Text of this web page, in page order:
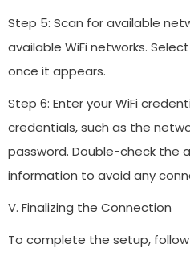
Step 5: Scan for available
available WiFi networks.
once it appears.
Step 6: Enter your WiFi
credentials, such as the
password. Double-check the
information to avoid any
V. Finalizing the Connection
To complete the setup,